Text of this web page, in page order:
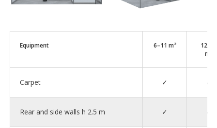
Equipment 6–11 m²
12–17
m²
Carpet ✓ ✓
Rear and side walls h 2.5 m ✓ ✓